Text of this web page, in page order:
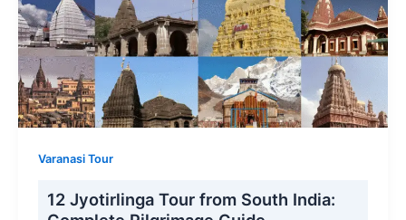
Varanasi Tour
12 Jyotirlinga Tour from South India: